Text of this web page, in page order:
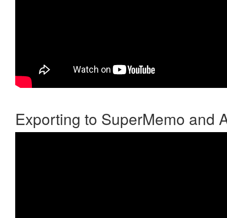
Exporting to SuperMemo and